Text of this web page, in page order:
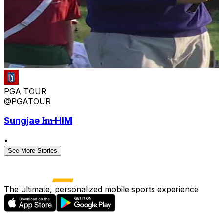
PGA TOUR
@PGATOUR
Sungjae I̶m̶ HIM
•
See More Stories
The ultimate, personalized mobile sports experience